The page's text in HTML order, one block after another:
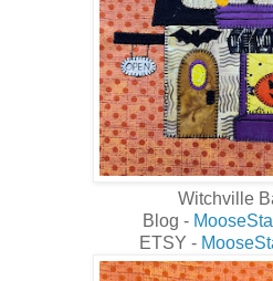
Witchville
Blog -
ETSY -